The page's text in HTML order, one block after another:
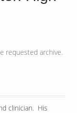
requested archive.
clinician. His
sounds he